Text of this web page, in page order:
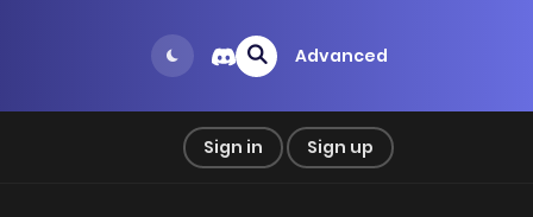
Advanced
Sign in Sign up